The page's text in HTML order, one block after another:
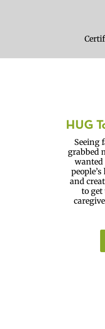
HUG
Seeing
grabbed
wanted
and
to